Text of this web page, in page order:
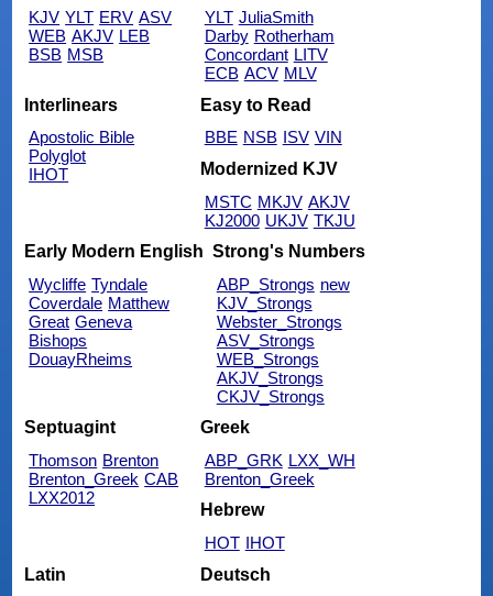
KJV YLT ERV ASV
WEB AKJV LEB
BSB MSB
YLT JuliaSmith
Darby Rotherham
Concordant LITV
ECB ACV MLV
Interlinears
Apostolic Bible
Polyglot
IHOT
Easy to Read
BBE NSB ISV VIN
Modernized KJV
MSTC MKJV AKJV
KJ2000 UKJV TKJU
Early Modern English
Wycliffe Tyndale
Coverdale Matthew
Great Geneva
Bishops
DouayRheims
Strong's Numbers
ABP_Strongs new
KJV_Strongs
Webster_Strongs
ASV_Strongs
WEB_Strongs
AKJV_Strongs
CKJV_Strongs
Septuagint
Thomson Brenton
Brenton_Greek CAB
LXX2012
Greek
ABP_GRK LXX_WH
Brenton_Greek
Hebrew
HOT IHOT
Latin
Deutsch